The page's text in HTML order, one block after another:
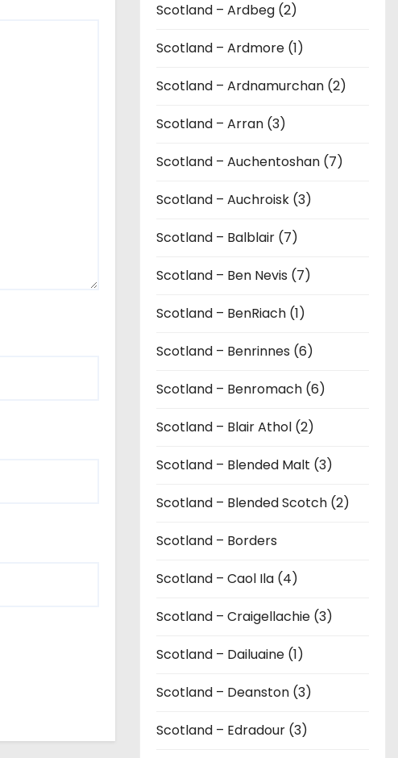
Scotland – Ardbeg (2)
Scotland – Ardmore (1)
Scotland – Ardnamurchan (2)
Scotland – Arran (3)
Scotland – Auchentoshan (7)
Scotland – Auchroisk (3)
Scotland – Balblair (7)
Scotland – Ben Nevis (7)
Scotland – BenRiach (1)
Scotland – Benrinnes (6)
Scotland – Benromach (6)
Scotland – Blair Athol (2)
Scotland – Blended Malt (3)
Scotland – Blended Scotch (2)
Scotland – Borders
Scotland – Caol Ila (4)
Scotland – Craigellachie (3)
Scotland – Dailuaine (1)
Scotland – Deanston (3)
Scotland – Edradour (3)